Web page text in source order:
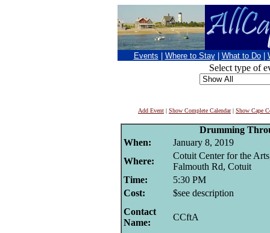
Events Where to Stay What to Do
Select type of
Add Event | Show Complete Calendar| Show Cape
Drumming
When:
January 8, 2019
Where:
Cotuit Center for the
Falmouth Rd, Cotuit
Time:
5:30 PM
Cost:
$see description
Contact
Name:
CCftA